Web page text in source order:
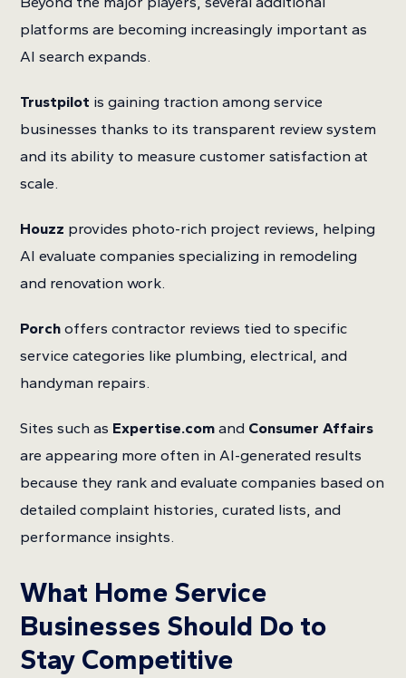
platforms are becoming increasingly important as
AI search expands.
Trustpilot is gaining traction among service
businesses thanks to its transparent review system
and its ability to measure customer satisfaction at
scale.
Houzz provides photo-rich project reviews, helping
AI evaluate companies specializing in remodeling
and renovation work.
Porch offers contractor reviews tied to specific
service categories like plumbing, electrical, and
handyman repairs.
Sites such as Expertise.com and Consumer Affairs
are appearing more often in AI-generated results
because they rank and evaluate companies based on
detailed complaint histories, curated lists, and
performance insights.
What Home Service
Businesses Should Do to
Stay Competitive